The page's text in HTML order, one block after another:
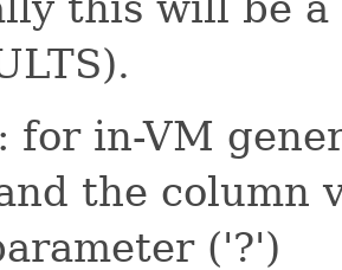
for in-VM
the column
('?')